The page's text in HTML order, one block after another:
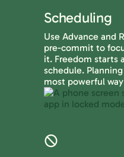
Scheduling
Use Advance and
pre-commit to
it. Freedom starts
schedule.
most powerful